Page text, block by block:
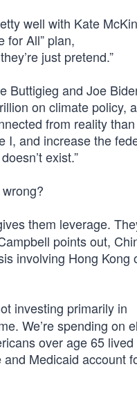
well with Kate
for All” plan,
just pretend.”
Buttigieg and Joe
on climate policy,
from reality
I, and increase the
exist.”
them leverage.
points out,
involving Hong Kong
investing primarily in
We’re spending on
over age 65
Medicaid account